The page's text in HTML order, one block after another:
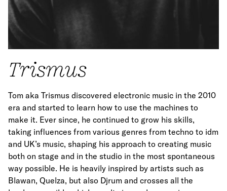
Trismus
Tom aka Trismus discovered electronic music in the 2010
era and started to learn how to use the machines to
make it. Ever since, he continued to grow his skills,
taking influences from various genres from techno to idm
and UK’s music, shaping his approach to creating music
both on stage and in the studio in the most spontaneous
way possible. He is heavily inspired by artists such as
Blawan, Quelza, but also Djrum and crosses all the